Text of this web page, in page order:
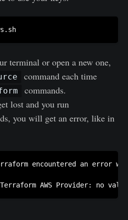
terminal or open a new one,
command each time
commands.
lost and you run
you will get an error, like in
encountered an error